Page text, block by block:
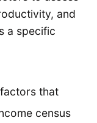
and
a specific
that
census